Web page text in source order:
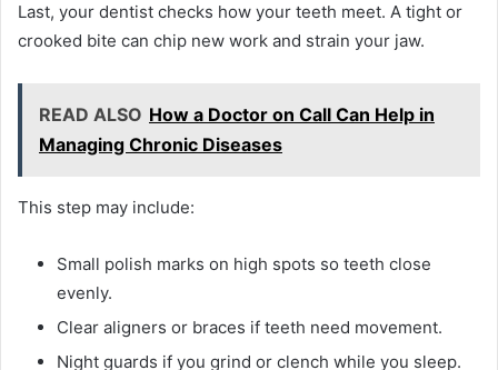
Last, your dentist checks how your teeth meet. A tight or
crooked bite can chip new work and strain your jaw.
READ ALSO How a Doctor on Call Can Help in
Managing Chronic Diseases
This step may include:
Small polish marks on high spots so teeth close
evenly.
Clear aligners or braces if teeth need movement.
Night guards if you grind or clench while you sleep.